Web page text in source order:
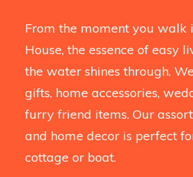
From the moment you walk
House, the essence of easy
the water shines through.
gifts, home accessories,
furry friend items. Our
and home decor is perfect
cottage or boat.